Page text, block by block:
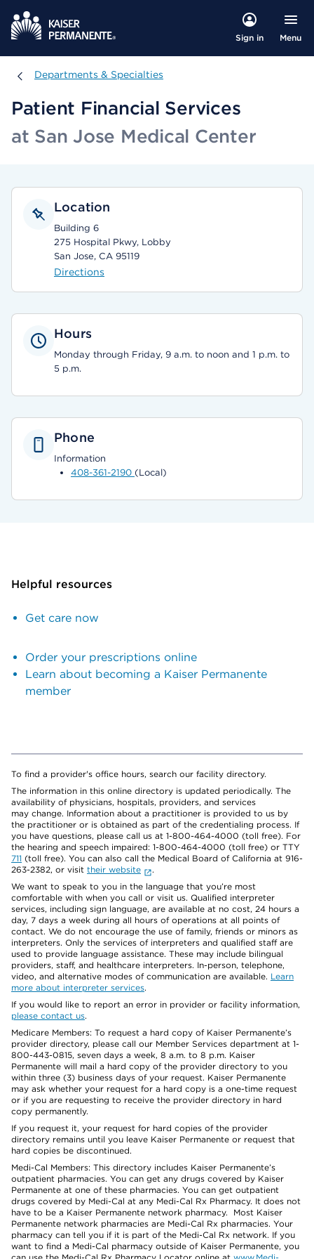
Sign in Menu
Departments & Specialties
Departments & Specialties
Patient Financial Services
at San Jose Medical Center
Location
Building 6
275 Hospital Pkwy, Lobby
San Jose, CA 95119
Directions
Hours
Monday through Friday, 9 a.m. to noon and 1 p.m. to
5 p.m.
Phone
Information
408-361-2190 (Local)
Helpful resources
Get care now
Order your prescriptions online
Learn about becoming a Kaiser Permanente
member
To find a provider's office hours, search our facility directory.
The information in this online directory is updated periodically. The
availability of physicians, hospitals, providers, and services
may change. Information about a practitioner is provided to us by
the practitioner or is obtained as part of the credentialing process. If
you have questions, please call us at 1-800-464-4000 (toll free). For
the hearing and speech impaired: 1-800-464-4000 (toll free) or TTY
711 (toll free). You can also call the Medical Board of California at 916-
263-2382, or visit their website
.
We want to speak to you in the language that you’re most
comfortable with when you call or visit us. Qualified interpreter
services, including sign language, are available at no cost, 24 hours a
day, 7 days a week during all hours of operations at all points of
contact. We do not encourage the use of family, friends or minors as
interpreters. Only the services of interpreters and qualified staff are
used to provide language assistance. These may include bilingual
providers, staff, and healthcare interpreters. In-person, telephone,
video, and alternative modes of communication are available. Learn
more about interpreter services.
If you would like to report an error in provider or facility information,
please contact us.
Medicare Members: To request a hard copy of Kaiser Permanente’s
provider directory, please call our Member Services department at 1-
800-443-0815, seven days a week, 8 a.m. to 8 p.m. Kaiser
Permanente will mail a hard copy of the provider directory to you
within three (3) business days of your request. Kaiser Permanente
may ask whether your request for a hard copy is a one-time request
or if you are requesting to receive the provider directory in hard
copy permanently.
If you request it, your request for hard copies of the provider
directory remains until you leave Kaiser Permanente or request that
hard copies be discontinued.
Medi-Cal Members: This directory includes Kaiser Permanente’s
outpatient pharmacies. You can get any drugs covered by Kaiser
Permanente at one of these pharmacies. You can get outpatient
drugs covered by Medi-Cal at any Medi-Cal Rx Pharmacy. It does not
have to be a Kaiser Permanente network pharmacy. Most Kaiser
Permanente network pharmacies are Medi-Cal Rx pharmacies. Your
pharmacy can tell you if it is part of the Medi-Cal Rx network. If you
want to find a Medi-Cal pharmacy outside of Kaiser Permanente, you